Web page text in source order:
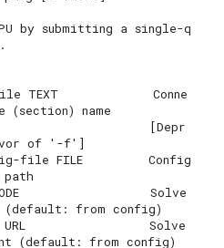
name
of '-f']
(default: from config)
(default: from config)